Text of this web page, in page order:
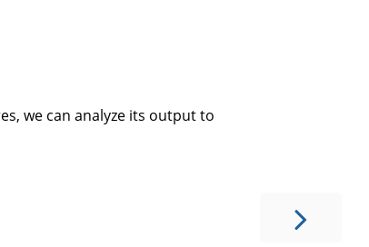
we can analyze its output to